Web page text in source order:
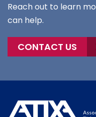
Reach out to learn
can help.
CONTACT US